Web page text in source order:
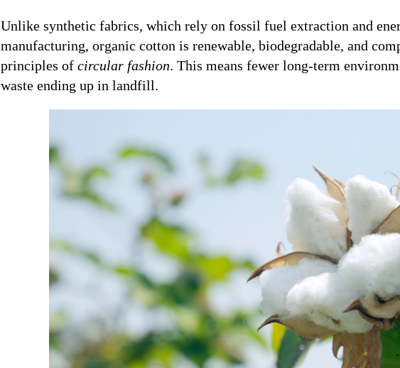
Unlike synthetic fabrics, which rely on fossil fuel extraction and
manufacturing, organic cotton is renewable, biodegradable, and
principles of circular fashion. This means fewer long-term
waste ending up in landfill.